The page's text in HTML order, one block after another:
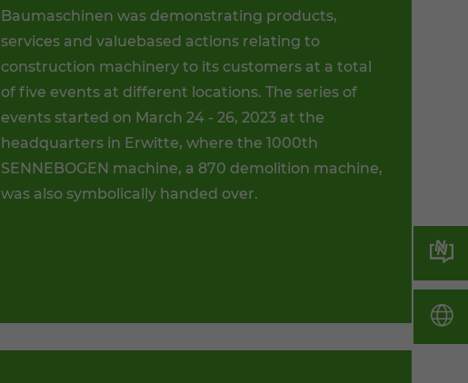
Baumaschinen was demonstrating products,
services and valuebased actions relating to
construction machinery to its customers at a total
of five events at different locations. The series of
events started on March 24 - 26, 2023 at the
headquarters in Erwitte, where the 1000th
SENNEBOGEN machine, a 870 demolition machine,
was also symbolically handed over.